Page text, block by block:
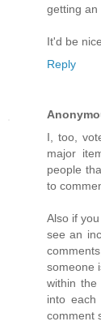
getting an
It'd be
Reply
I, too,
major
people
to
Also if
see an
someone
within
into each
comment